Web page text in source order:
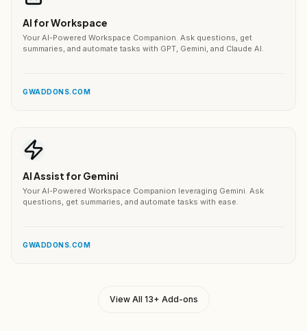
AI for Workspace
Your AI-Powered Workspace Companion. Ask questions, get
summaries, and automate tasks with GPT, Gemini, and Claude AI.
GWADDONS.COM
AI Assist for Gemini
Your AI-Powered Workspace Companion leveraging Gemini. Ask
questions, get summaries, and automate tasks with ease.
GWADDONS.COM
View All 13+ Add-ons